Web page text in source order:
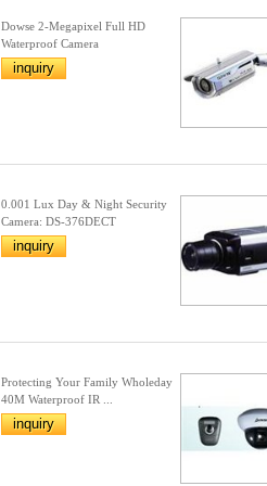
Dowse 2-Megapixel Full HD
Waterproof Camera
inquiry
0.001 Lux Day & Night Security
Camera: DS-376DECT
inquiry
Protecting Your Family Wholeday
40M Waterproof IR ...
inquiry